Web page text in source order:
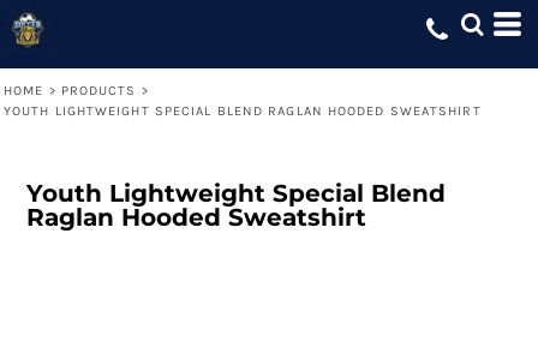
HOME > PRODUCTS >
YOUTH LIGHTWEIGHT SPECIAL BLEND RAGLAN HOODED SWEATSHIRT
Youth Lightweight Special Blend
Raglan Hooded Sweatshirt